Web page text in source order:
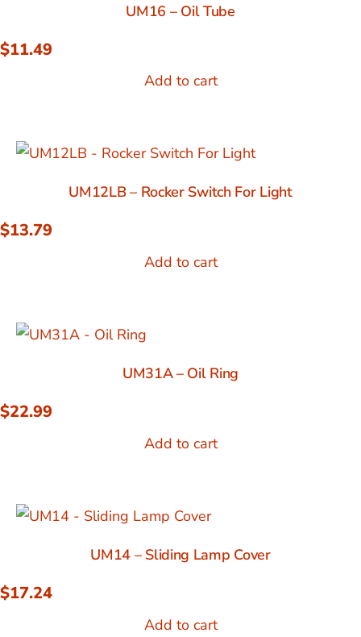
UM16 – Oil Tube
$11.49
Add to cart
UM12LB – Rocker Switch For Light
$13.79
Add to cart
UM31A – Oil Ring
$22.99
Add to cart
UM14 – Sliding Lamp Cover
$17.24
Add to cart